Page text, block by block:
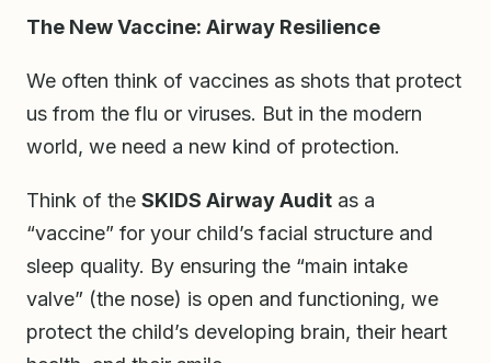
The New Vaccine: Airway Resilience
We often think of vaccines as shots that protect
us from the flu or viruses. But in the modern
world, we need a new kind of protection.
Think of the SKIDS Airway Audit as a
“vaccine” for your child’s facial structure and
sleep quality. By ensuring the “main intake
valve” (the nose) is open and functioning, we
protect the child’s developing brain, their heart